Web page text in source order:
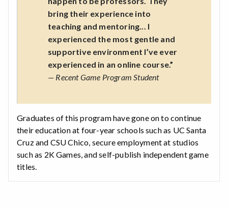
bring their experience into
teaching and mentoring... I
experienced the most gentle and
supportive environment I’ve ever
experienced in an online course.”
— Recent Game Program Student
Graduates of this program have gone on to continue
their education at four-year schools such as UC Santa
Cruz and CSU Chico, secure employment at studios
such as 2K Games, and self-publish independent game
titles.